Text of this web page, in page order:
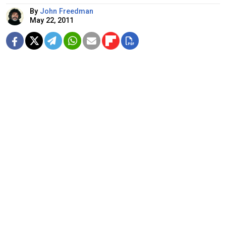
By John Freedman
May 22, 2011